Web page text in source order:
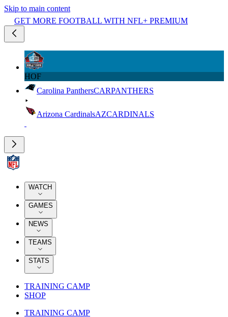
Skip to main content
GET MORE FOOTBALL WITH NFL+ PREMIUM
HOF
Carolina PanthersCARPANTHERS
Arizona CardinalsAZCARDINALS
WATCH
GAMES
NEWS
TEAMS
STATS
TRAINING CAMP
SHOP
TRAINING CAMP